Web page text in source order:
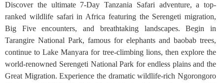
Discover the ultimate 7-Day Tanzania Safari adventure, a top-
ranked wildlife safari in Africa featuring the Serengeti migration,
Big Five encounters, and breathtaking landscapes. Begin in
Tarangire National Park, famous for elephants and baobab trees,
continue to Lake Manyara for tree-climbing lions, then explore the
world-renowned Serengeti National Park for endless plains and the
Great Migration. Experience the dramatic wildlife-rich Ngorongoro